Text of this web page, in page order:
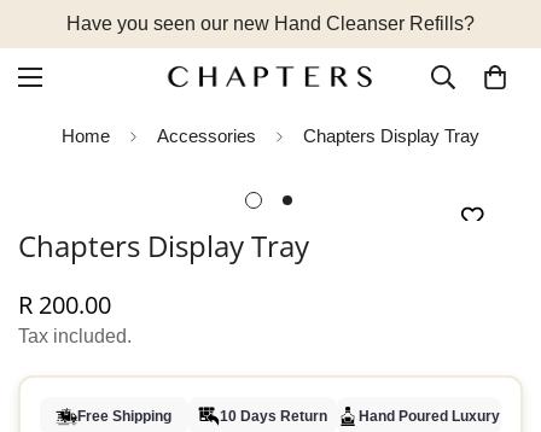
Have you seen our new Hand Cleanser Refills?
Home Accessories Chapters Display Tray
Chapters Display Tray
Regular
price
R 200.00
Tax included.
Free Shipping 10 Days Return Hand Poured Luxury